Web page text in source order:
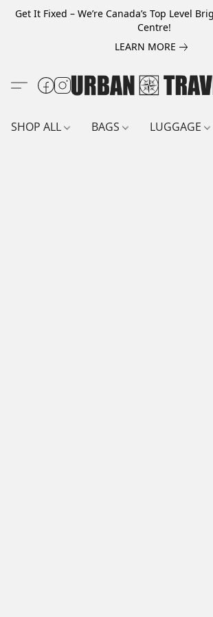
Get It Fixed – We’re Canada’s Top Level
Centre!
LEARN MORE
SHOP ALL BAGS LUGGAGE